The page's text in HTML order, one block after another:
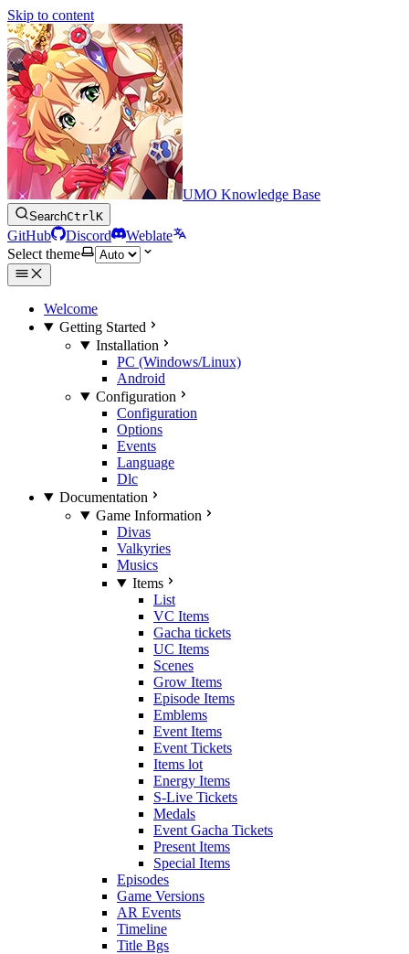
Skip to content
UMO Knowledge Base
SearchCtrlK
GitHub Discord
Weblate
Select theme
Welcome
Getting Started
Installation
PC (Windows/Linux)
Android
Configuration
Configuration
Options
Events
Language
Dlc
Documentation
Game Information
Divas
Valkyries
Musics
Items
List
VC Items
Gacha tickets
UC Items
Scenes
Grow Items
Episode Items
Emblems
Event Items
Event Tickets
Items lot
Energy Items
S-Live Tickets
Medals
Event Gacha Tickets
Present Items
Special Items
Episodes
Game Versions
AR Events
Timeline
Title Bgs